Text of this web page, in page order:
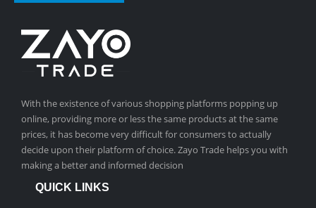
With the existence of various shopping platforms popping up
online, providing more or less the same products at the same
prices, it has become very difficult for consumers to actually
decide upon their platform of choice. Zayo Trade helps you with
making a better and informed decision
QUICK LINKS